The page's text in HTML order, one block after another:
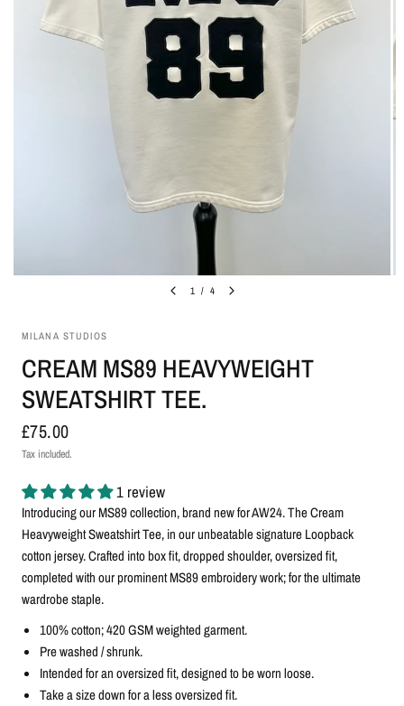
1 / 4
MILANA STUDIOS
CREAM MS89 HEAVYWEIGHT
SWEATSHIRT TEE.
£75.00
Tax included.
1 review
Introducing our MS89 collection, brand new for AW24. The Cream
Heavyweight Sweatshirt Tee, in our unbeatable signature Loopback
cotton jersey. Crafted into box fit, dropped shoulder, oversized fit,
completed with our prominent MS89 embroidery work; for the ultimate
wardrobe staple.
100% cotton; 420 GSM weighted garment.
Pre washed / shrunk.
Intended for an oversized fit, designed to be worn loose.
Take a size down for a less oversized fit.